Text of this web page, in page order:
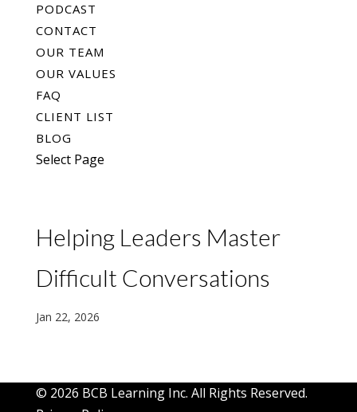
PODCAST
CONTACT
OUR TEAM
OUR VALUES
FAQ
CLIENT LIST
BLOG
Select Page
Helping Leaders Master
Difficult Conversations
Jan 22, 2026
© 2026 BCB Learning Inc. All Rights Reserved.